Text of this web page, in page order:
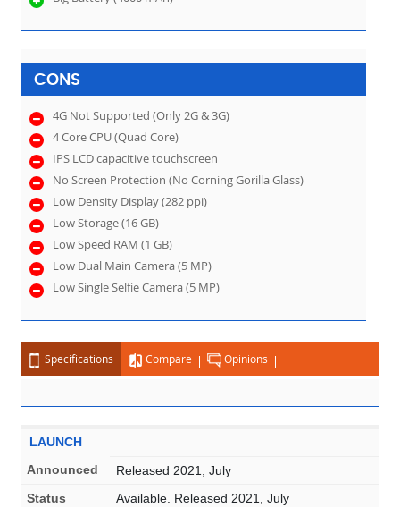
CONS
4G Not Supported (Only 2G & 3G)
4 Core CPU (Quad Core)
IPS LCD capacitive touchscreen
No Screen Protection (No Corning Gorilla Glass)
Low Density Display (282 ppi)
Low Storage (16 GB)
Low Speed RAM (1 GB)
Low Dual Main Camera (5 MP)
Low Single Selfie Camera (5 MP)
Specifications Compare Opinions
LAUNCH
Announced
Released 2021, July
Status
Available. Released 2021, July